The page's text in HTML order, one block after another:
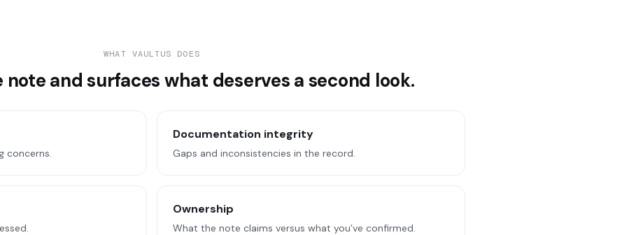
WHAT VAULTUS DOES
note and surfaces what deserves a second look.
concerns.
Documentation integrity
Gaps and inconsistencies in the record.
Ownership
What the note claims versus what you’ve confirmed.